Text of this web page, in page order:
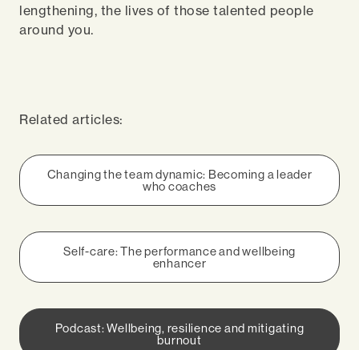
lengthening, the lives of those talented people
around you.
Related articles:
Changing the team dynamic: Becoming a leader
who coaches
Self-care: The performance and wellbeing
enhancer
Podcast: Wellbeing, resilience and mitigating
burnout